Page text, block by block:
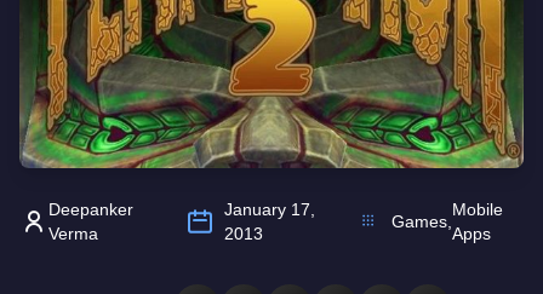
Deepanker
Verma
January 17,
2013
Games,
Mobile
Apps